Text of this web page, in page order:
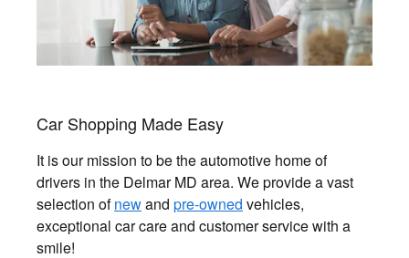
Car Shopping Made Easy
It is our mission to be the automotive home of
drivers in the Delmar MD area. We provide a vast
selection ofnewand pre-owned vehicles,
exceptional car care and customer service with a
smile!